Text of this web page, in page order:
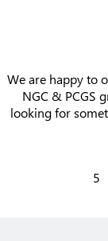
We are happy to
NGC & PCGS
looking for
5